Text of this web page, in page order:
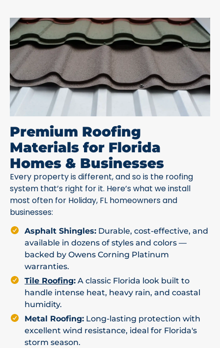
Premium Roofing
Materials for Florida
Homes & Businesses
Every property is different, and so is the roofing
system that’s right for it. Here’s what we install
most often for Holiday, FL homeowners and
businesses:
Asphalt Shingles: Durable, cost-effective, and
available in dozens of styles and colors —
backed by Owens Corning Platinum
warranties.
Tile Roofing: A classic Florida look built to
handle intense heat, heavy rain, and coastal
humidity.
Metal Roofing: Long-lasting protection with
excellent wind resistance, ideal for Florida's
storm season.